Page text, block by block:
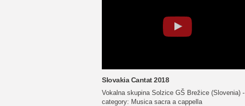
Slovakia Cantat 2018
Vokalna skupina Solzice GŠ Brežice (Slovenia) -
category: Musica sacra a cappella